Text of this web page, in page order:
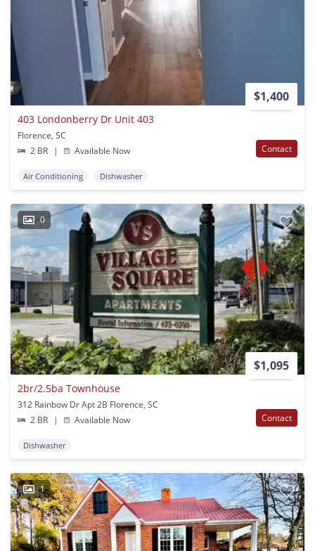
$1,400
403 Londonberry Dr Unit 403
Florence, SC
2 BR
| Available Now Contact
Air Conditioning Dishwasher
0
$1,095
2br/2.5ba Townhouse
312 Rainbow Dr Apt 2B Florence, SC
2 BR
| Available Now Contact
Dishwasher
1